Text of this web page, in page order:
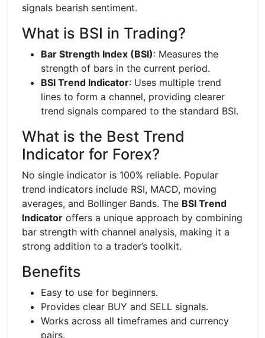
signals bearish sentiment.
What is BSI in Trading?
Bar Strength Index (BSI): Measures the
strength of bars in the current period.
BSI Trend Indicator: Uses multiple trend
lines to form a channel, providing clearer
trend signals compared to the standard BSI.
What is the Best Trend
Indicator for Forex?
No single indicator is 100% reliable. Popular
trend indicators include RSI, MACD, moving
averages, and Bollinger Bands. The BSI Trend
Indicator offers a unique approach by combining
bar strength with channel analysis, making it a
strong addition to a trader’s toolkit.
Benefits
Easy to use for beginners.
Provides clear BUY and SELL signals.
Works across all timeframes and currency
pairs.